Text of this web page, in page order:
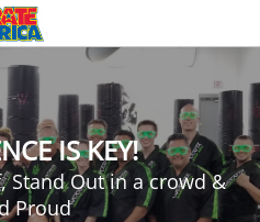
IS KEY!
Stand Out in a crowd &
Proud